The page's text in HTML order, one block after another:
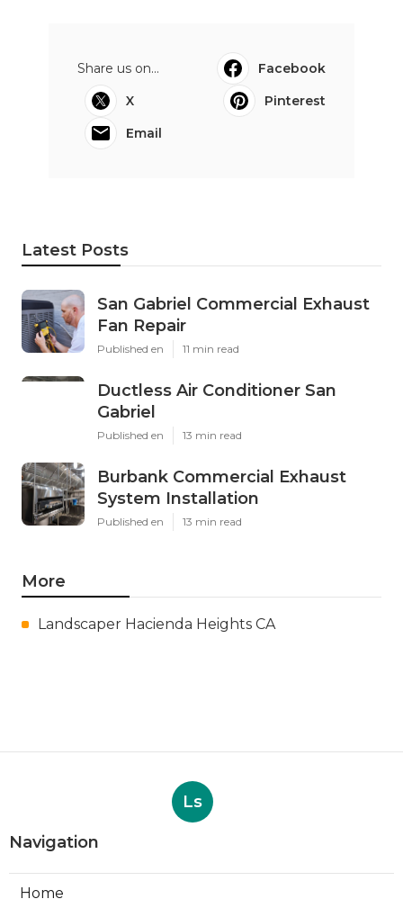
Share us on...
Facebook
X
Pinterest
Email
Latest Posts
San Gabriel Commercial Exhaust
Fan Repair
Published en 11 min read
Ductless Air Conditioner San
Gabriel
Published en 13 min read
Burbank Commercial Exhaust
System Installation
Published en 13 min read
More
Landscaper Hacienda Heights CA
Ls
Navigation
Home